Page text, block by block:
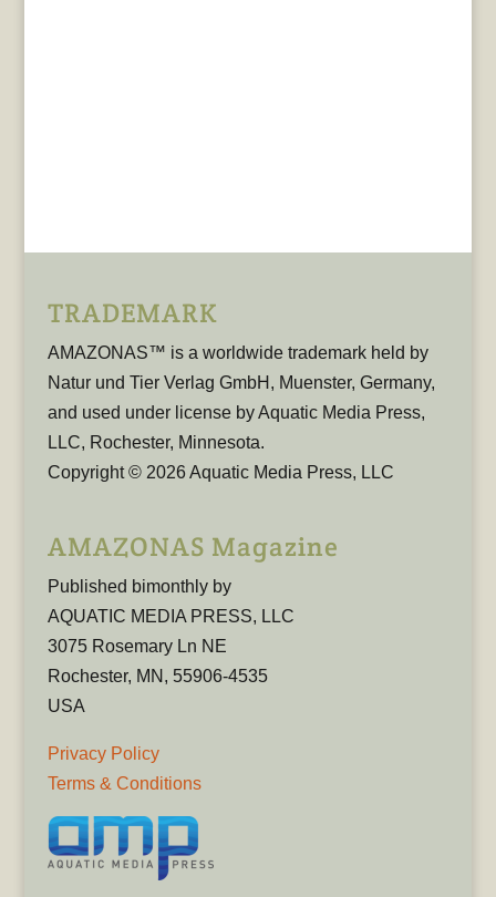
TRADEMARK
AMAZONAS™ is a worldwide trademark held by
Natur und Tier Verlag GmbH, Muenster, Germany,
and used under license by Aquatic Media Press,
LLC, Rochester, Minnesota.
Copyright © 2026 Aquatic Media Press, LLC
AMAZONAS Magazine
Published bimonthly by
AQUATIC MEDIA PRESS, LLC
3075 Rosemary Ln NE
Rochester, MN, 55906-4535
USA
Privacy Policy
Terms & Conditions